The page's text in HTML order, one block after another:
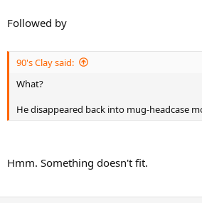
Kudos to Murray for his gentleman-like
Kudos to Djokovic as well btw - I have
ripping"-gesture after his victory against
he left it back in the locker room this time.
A refreshing sight, I believe. May others
Followed by
90's Clay said:
What?
He disappeared back into mug-headcase
Hmm. Something doesn't fit.